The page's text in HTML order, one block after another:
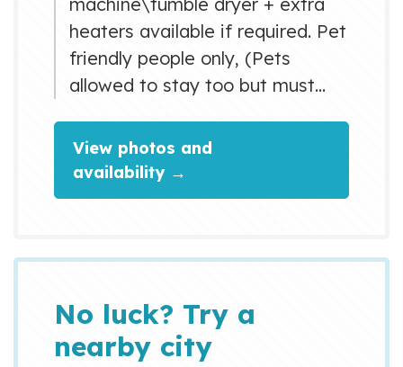
heaters available if required. Pet
friendly people only, (Pets
allowed to stay too but must
household. £80 is for 4 sleeping
per night = please contact me
on how to book this • EV
TYPE 2 - speed 5+ kwh speed
£2.50 per KWH • Cul-de-sac -
quiet...
View photos and
availability →
No luck? Try a
nearby city